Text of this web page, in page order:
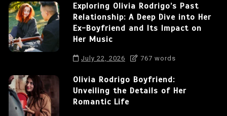
Exploring Olivia Rodrigo’s Past
Relationship: A Deep Dive into Her
Ex-Boyfriend and Its Impact on
Her Music
July 22, 2026 767 words
Olivia Rodrigo Boyfriend:
Unveiling the Details of Her
Romantic Life